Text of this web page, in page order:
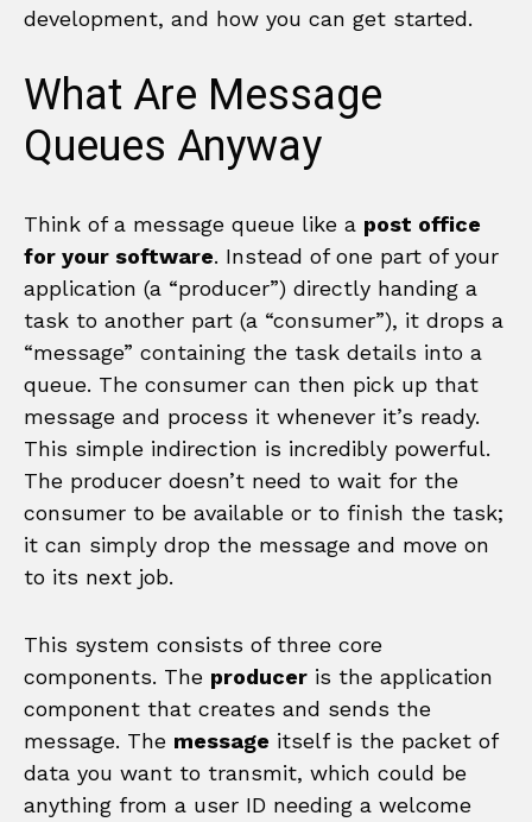
development, and how you can get started.
What Are Message
Queues Anyway
Think of a message queue like a post office
for your software. Instead of one part of your
application (a “producer”) directly handing a
task to another part (a “consumer”), it drops a
“message” containing the task details into a
queue. The consumer can then pick up that
message and process it whenever it’s ready.
This simple indirection is incredibly powerful.
The producer doesn’t need to wait for the
consumer to be available or to finish the task;
it can simply drop the message and move on
to its next job.
This system consists of three core
components. The producer is the application
component that creates and sends the
message. The message itself is the packet of
data you want to transmit, which could be
anything from a user ID needing a welcome